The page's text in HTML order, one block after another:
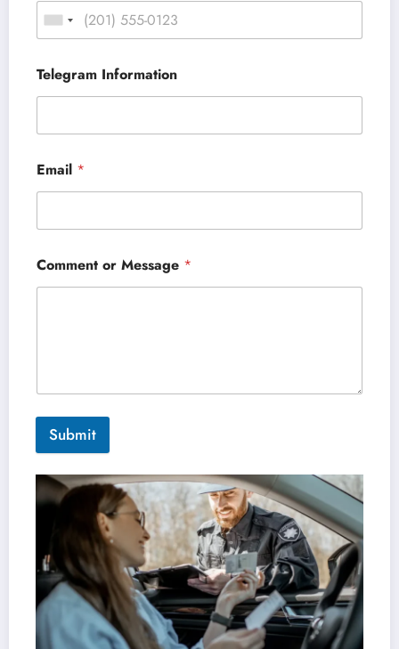
Telegram Information
Email *
Comment or Message *
Submit